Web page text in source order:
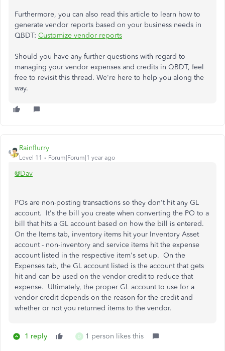
Furthermore, you can also read this article to learn how to
generate vendor reports based on your business needs in
QBDT: Customize vendor reports
Should you have any further questions with regard to
managing your vendor expenses and credits in QBDT, feel
free to revisit this thread. We're here to help you along the
way.
Rainflurry
Level 11 Forum|Forum|1 year ago
@Dav
POs are non-posting transactions so they don't hit any GL
account. It's the bill you create when converting the PO to a
bill that hits a GL account based on how the bill is entered.
On the Items tab, inventory items hit your Inventory Asset
account - non-inventory and service items hit the expense
account listed in the respective item's set up. On the
Expenses tab, the GL account listed is the account that gets
hit and can be used on the vendor credit to reduce that
expense. Ultimately, the proper GL account to use for a
vendor credit depends on the reason for the credit and
whether or not you returned items to the vendor.
1 reply D 1 person likes this